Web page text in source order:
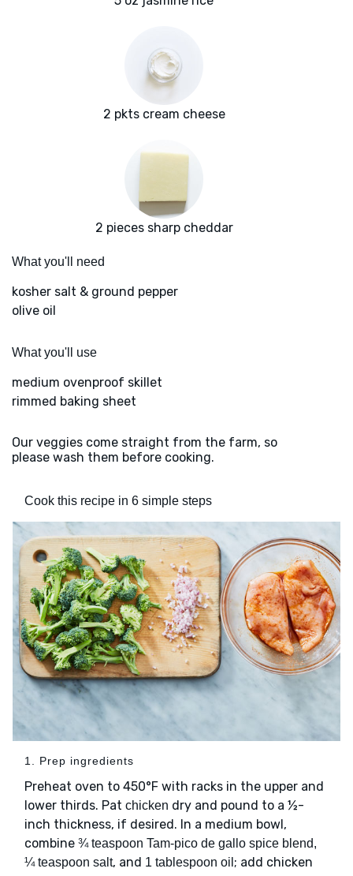
2 pkts cream cheese
2 pieces sharp cheddar
What you'll need
kosher salt & ground pepper
olive oil
What you'll use
medium ovenproof skillet
rimmed baking sheet
Our veggies come straight from the farm, so
please wash them before cooking.
Cook this recipe in 6 simple steps
1. Prep ingredients
Preheat oven to 450°F with racks in the upper and
lower thirds. Pat chicken dry and pound to a ½-
inch thickness, if desired. In a medium bowl,
combine ¾ teaspoon Tam-pico de gallo spice blend,
¼ teaspoon salt, and 1 tablespoon oil ; add chicken